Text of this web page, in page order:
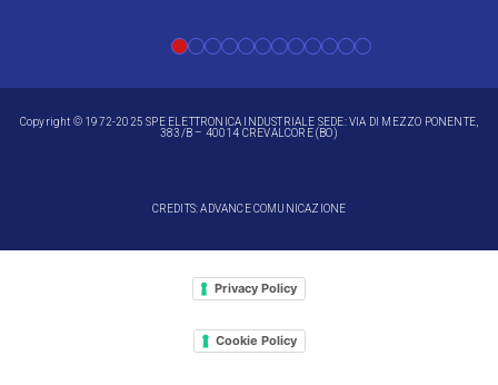
Copyright © 1972-2025 SPE ELETTRONICA INDUSTRIALE SEDE: VIA DI MEZZO PONENTE,
383/B – 40014 CREVALCORE (BO)
CREDITS: ADVANCE COMUNICAZIONE
Privacy Policy
Cookie Policy